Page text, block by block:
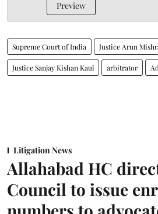
Preview
Supreme Court of India Justice Arun
Justice Sanjay Kishan Kaul arbitrator
Litigation News
Allahabad HC
Council to issue